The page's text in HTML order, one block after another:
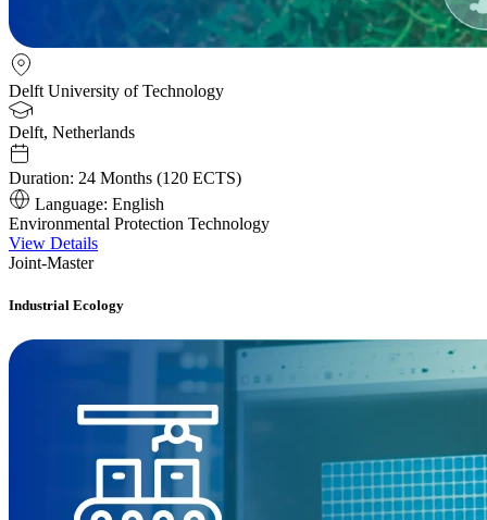
Delft University of Technology
Delft, Netherlands
Duration: 24 Months (120 ECTS)
Language: English
Environmental Protection Technology
View Details
Joint-Master
Industrial Ecology